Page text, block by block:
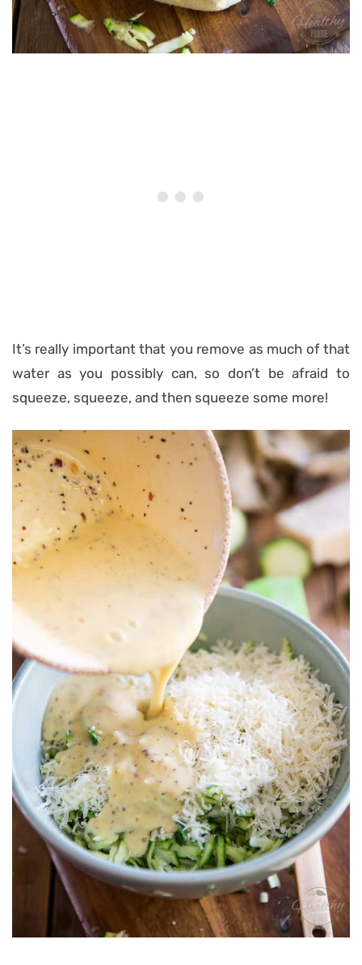
It’s really important that you remove as much of that
water as you possibly can, so don’t be afraid to
squeeze, squeeze, and then squeeze some more!